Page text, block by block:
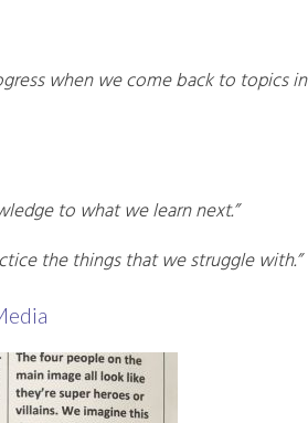
when we come back to topics in
to what we learn next.”
the things that we struggle with.”